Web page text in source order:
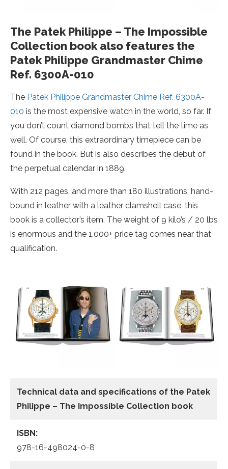
The Patek Philippe – The Impossible
Collection book also features the
Patek Philippe Grandmaster Chime
Ref. 6300A-010
The Patek Philippe Grandmaster Chime Ref. 6300A-
010 is the most expensive watch in the world, so far. If
you don’t count diamond bombs that tell the time as
well. Of course, this extraordinary timepiece can be
found in the book. But is also describes the debut of
the perpetual calendar in 1889.
With 212 pages, and more than 180 illustrations, hand-
bound in leather with a leather clamshell case, this
book is a collector’s item. The weight of 9 kilo’s / 20 lbs
is enormous and the 1,000+ price tag comes near that
qualification.
Technical data and specifications of the Patek
Philippe – The Impossible Collection book
ISBN:
978-16-498024-0-8